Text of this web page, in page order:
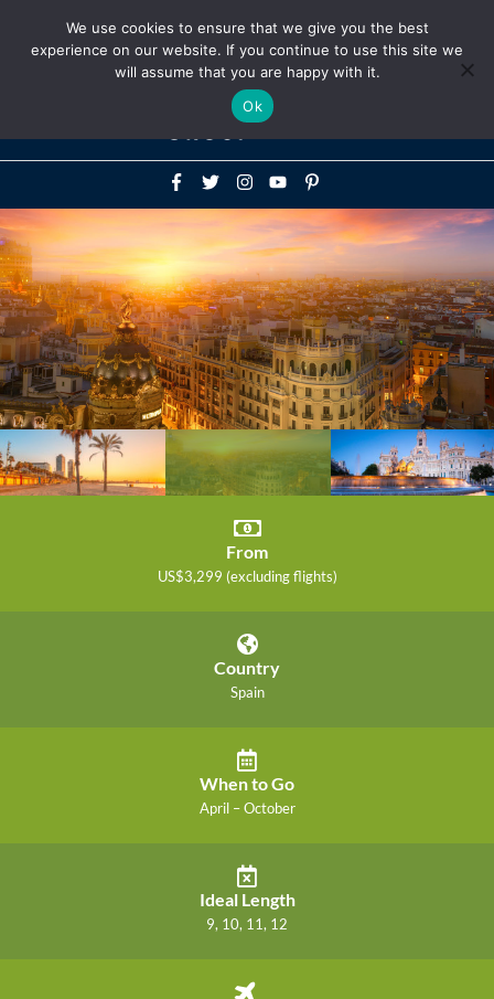
Above
Header
From
US$3,299 (excluding flights)
Country
Spain
When to Go
April – October
Ideal Length
9, 10, 11, 12
We use cookies to ensure that we give you the best
experience on our website. If you continue to use this site we
will assume that you are happy with it.
Ok